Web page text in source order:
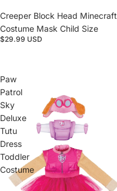
Sold out
Creeper Block Head Minecraft
Costume Mask Child Size
$29.99 USD
Paw
Patrol
Sky
Deluxe
Tutu
Dress
Toddler
Costume